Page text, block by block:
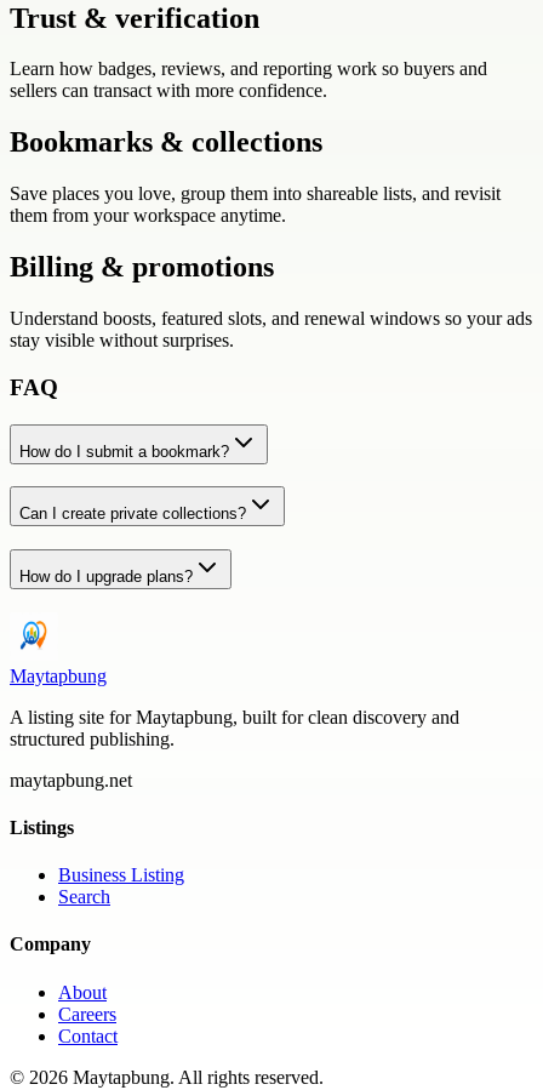
Trust & verification
Learn how badges, reviews, and reporting work so buyers and
sellers can transact with more confidence.
Bookmarks & collections
Save places you love, group them into shareable lists, and revisit
them from your workspace anytime.
Billing & promotions
Understand boosts, featured slots, and renewal windows so your ads
stay visible without surprises.
FAQ
How do I submit a bookmark?
Can I create private collections?
How do I upgrade plans?
Maytapbung
A listing site for Maytapbung, built for clean discovery and
structured publishing.
maytapbung.net
Listings
Business Listing
Search
Company
About
Careers
Contact
© 2026 Maytapbung. All rights reserved.